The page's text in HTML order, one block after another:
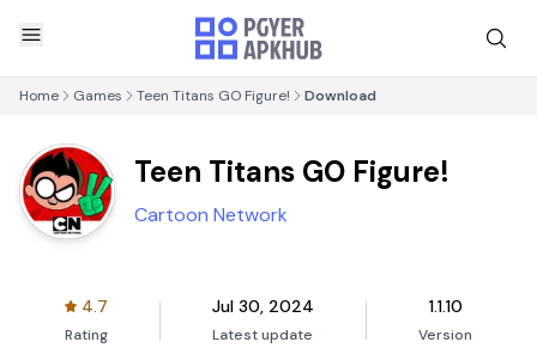
Home Games Teen Titans GO Figure! Download
Teen Titans GO Figure!
Cartoon Network
4.7
Rating
Jul 30, 2024
Latest update
1.1.10
Version